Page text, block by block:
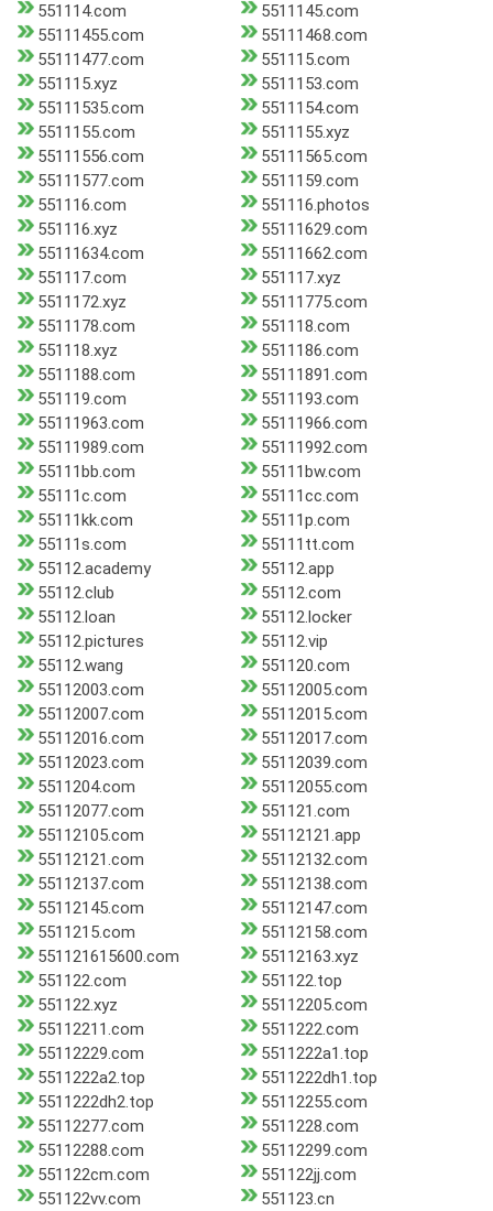
551114.com
5511145.com
55111455.com
55111468.com
55111477.com
551115.com
551115.xyz
5511153.com
55111535.com
5511154.com
5511155.com
5511155.xyz
55111556.com
55111565.com
55111577.com
5511159.com
551116.com
551116.photos
551116.xyz
55111629.com
55111634.com
55111662.com
551117.com
551117.xyz
5511172.xyz
55111775.com
5511178.com
551118.com
551118.xyz
5511186.com
5511188.com
55111891.com
551119.com
5511193.com
55111963.com
55111966.com
55111989.com
55111992.com
55111bb.com
55111bw.com
55111c.com
55111cc.com
55111kk.com
55111p.com
55111s.com
55111tt.com
55112.academy
55112.app
55112.club
55112.com
55112.loan
55112.locker
55112.pictures
55112.vip
55112.wang
551120.com
55112003.com
55112005.com
55112007.com
55112015.com
55112016.com
55112017.com
55112023.com
55112039.com
5511204.com
55112055.com
55112077.com
551121.com
55112105.com
55112121.app
55112121.com
55112132.com
55112137.com
55112138.com
55112145.com
55112147.com
5511215.com
55112158.com
551121615600.com
55112163.xyz
551122.com
551122.top
551122.xyz
55112205.com
55112211.com
5511222.com
55112229.com
5511222a1.top
5511222a2.top
5511222dh1.top
5511222dh2.top
55112255.com
55112277.com
5511228.com
55112288.com
55112299.com
551122cm.com
551122jj.com
551122vv.com
551123.cn